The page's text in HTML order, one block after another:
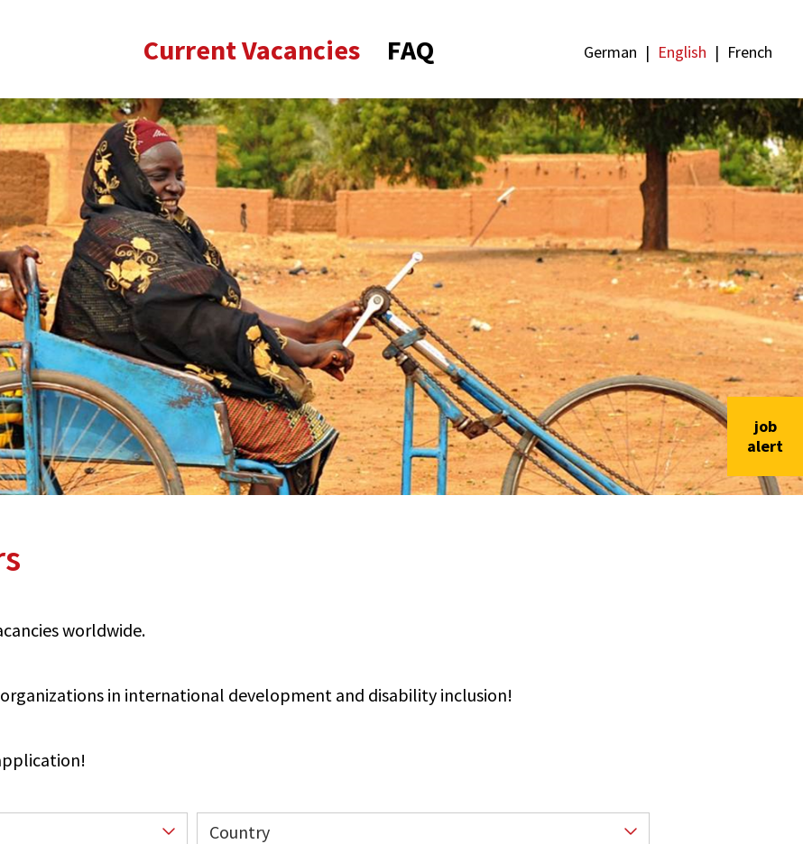
German English French
Current Vacancies FAQ
worldwide.
in international development and disability inclusion!
Country
job
alert